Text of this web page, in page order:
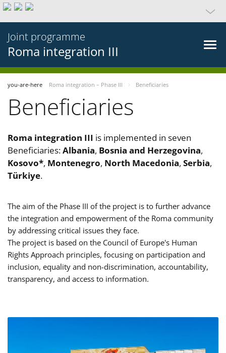
Joint programme
Roma integration III
you-are-here Roma integration – Phase III Beneficiaries
Beneficiaries
Roma integration III is implemented in seven
Beneficiaries:Albania, Bosnia and Herzegovina,
Kosovo*, Montenegro, North Macedonia, Serbia,
Türkiye.
The aim of the Phase III of the project is to further advance
the integration and empowerment of the Roma community
by addressing critical issues they face.
The project is based on the Council of Europe's Human
Rights Approach principles, focusing on participation and
inclusion, equality and non-discrimination, accountability,
transparency, and access to information.